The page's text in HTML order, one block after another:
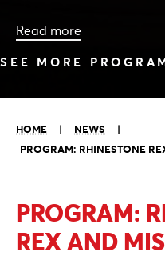
Read more
SEE MORE
HOME | NEWS
|
PROGRAM: RHINESTONE
PROGRAM:
REX AND